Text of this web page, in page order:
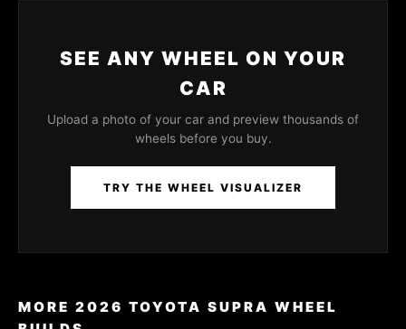
SEE ANY WHEEL ON YOUR
CAR
Upload a photo of your car and preview thousands of
wheels before you buy.
TRY THE WHEEL VISUALIZER
MORE 2026 TOYOTA SUPRA WHEEL